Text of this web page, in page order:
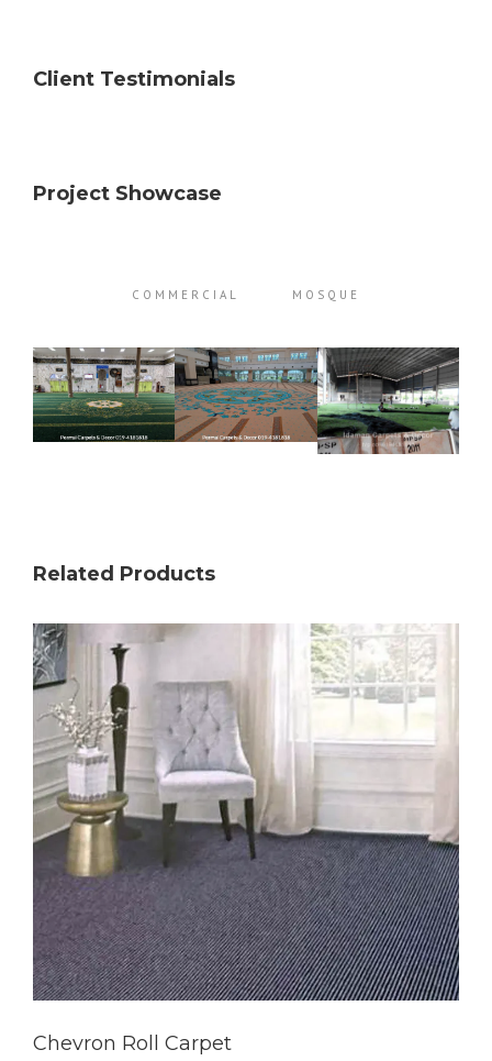
Client Testimonials
Project Showcase
COMMERCIAL MOSQUE
Related Products
Chevron Roll Carpet